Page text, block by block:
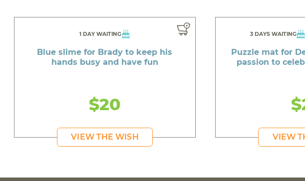
1 DAY WAITING
Blue slime for Brady to keep his
hands busy and have fun
$20
VIEW THE WISH
3 DAYS WAITING
Puzzle mat for
passion to
VIEW